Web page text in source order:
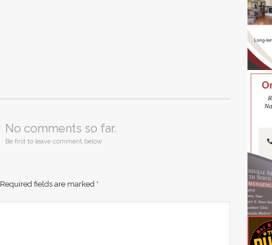
No comments so far.
Be first to leave comment below.
Required fields are marked *